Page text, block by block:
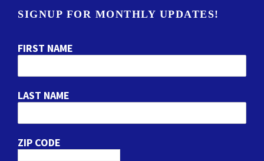
SIGNUP FOR MONTHLY UPDATES!
FIRST NAME
LAST NAME
ZIP CODE